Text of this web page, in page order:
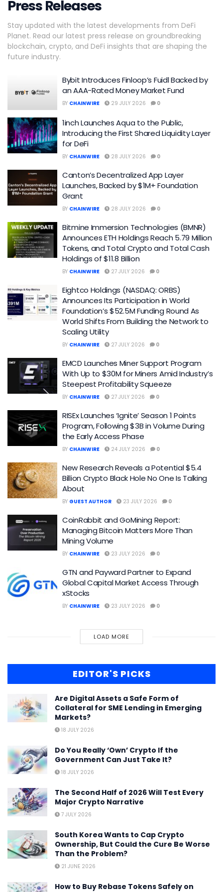
Press Releases
Stay updated with the latest developments from DeFi
Planet. Read our latest press release on groundbreaking
blockchain, crypto, and DeFi insights that are shaping the
future industry.
Bybit Introduces Finloop’s Fuidl Backed by
an AAA-Rated Money Market Fund
BY CHAINWIRE 29 JULY 2026 0
1inch Launches Aqua to the Public,
Introducing the First Shared Liquidity Layer
for DeFi
BY CHAINWIRE 28 JULY 2026 0
Canton’s Decentralized App Layer
Launches, Backed by $1M+ Foundation
Grant
BY CHAINWIRE 28 JULY 2026 0
Bitmine Immersion Technologies (BMNR)
Announces ETH Holdings Reach 5.79 Million
Tokens, and Total Crypto and Total Cash
Holdings of $11.8 Billion
BY CHAINWIRE 27 JULY 2026 0
Eightco Holdings (NASDAQ: ORBS)
Announces Its Participation in World
Foundation’s $52.5M Funding Round As
World Shifts From Building the Network to
Scaling Utility
BY CHAINWIRE 27 JULY 2026 0
EMCD Launches Miner Support Program
With Up to $30M for Miners Amid Industry’s
Steepest Profitability Squeeze
BY CHAINWIRE 27 JULY 2026 0
RISEx Launches ‘Ignite’ Season 1 Points
Program, Following $3B in Volume During
the Early Access Phase
BY CHAINWIRE 24 JULY 2026 0
New Research Reveals a Potential $5.4
Billion Crypto Black Hole No One Is Talking
About
BY GUEST AUTHOR 23 JULY 2026 0
CoinRabbit and GoMining Report:
Managing Bitcoin Matters More Than
Mining Volume
BY CHAINWIRE 23 JULY 2026 0
GTN and Payward Partner to Expand
Global Capital Market Access Through
xStocks
BY CHAINWIRE 23 JULY 2026 0
LOAD MORE
EDITOR'S PICKS
Are Digital Assets a Safe Form of
Collateral for SME Lending in Emerging
Markets?
18 JULY 2026
Do You Really ‘Own’ Crypto If the
Government Can Just Take It?
18 JULY 2026
The Second Half of 2026 Will Test Every
Major Crypto Narrative
7 JULY 2026
South Korea Wants to Cap Crypto
Ownership, But Could the Cure Be Worse
Than the Problem?
21 JUNE 2026
How to Buy Rebase Tokens Safely on